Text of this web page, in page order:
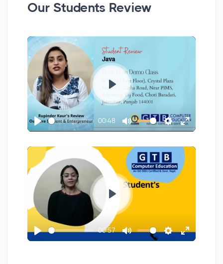
Our Students Review
P
l
a
y
00:48
M
u
t
e
S
e
t
t
s
E
n
t
l
l
a
P
00:57
M
S
E
l
a